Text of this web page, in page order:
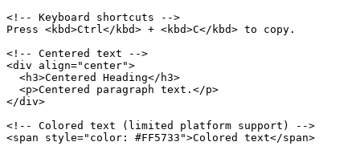
<!-- Keyboard shortcuts -->
Press <kbd>Ctrl</kbd> + <kbd>C</kbd> to copy.
<!-- Centered text -->
<div align="center">
  <h3>Centered Heading</h3>
  <p>Centered paragraph text.</p>
</div>
<!-- Colored text (limited platform support) -->
<span style="color: #FF5733">Colored text</span>